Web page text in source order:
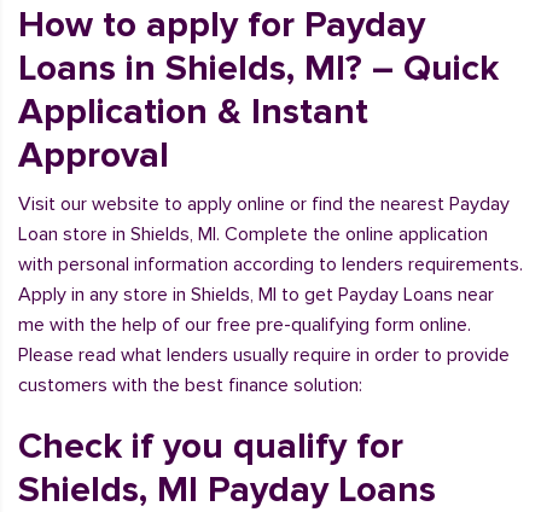
How to apply for Payday
Loans in Shields, MI? – Quick
Application & Instant
Approval
Visit our website to apply online or find the nearest Payday
Loan store in Shields, MI. Complete the online application
with personal information according to lenders requirements.
Apply in any store in Shields, MI to get Payday Loans near
me with the help of our free pre-qualifying form online.
Please read what lenders usually require in order to provide
customers with the best finance solution:
Check if you qualify for
Shields, MI Payday Loans